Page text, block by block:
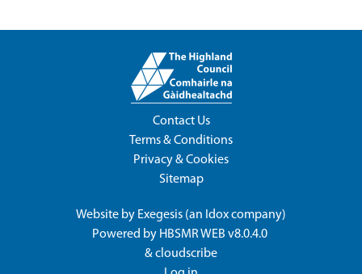
Contact Us
Terms & Conditions
Privacy & Cookies
Sitemap
Website by Exegesis (an Idoxcompany)
Powered by HBSMR WEB v8.0.4.0
&cloudscribe